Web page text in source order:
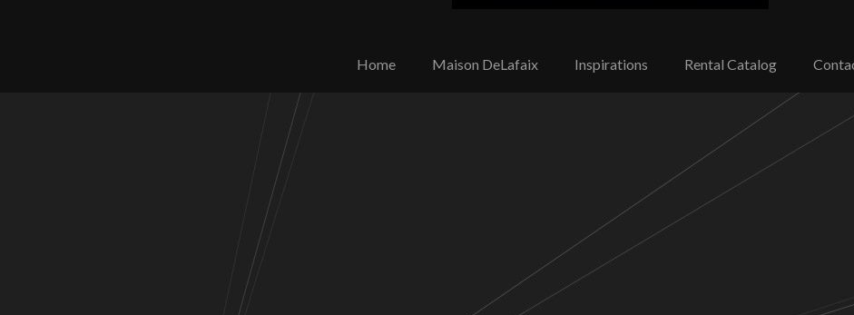
Home Maison DeLafaix Inspirations Rental Catalog